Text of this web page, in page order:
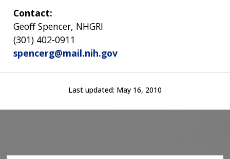
Contact:
Geoff Spencer, NHGRI
(301) 402-0911
spencerg@mail.nih.gov
Last updated: May 16, 2010